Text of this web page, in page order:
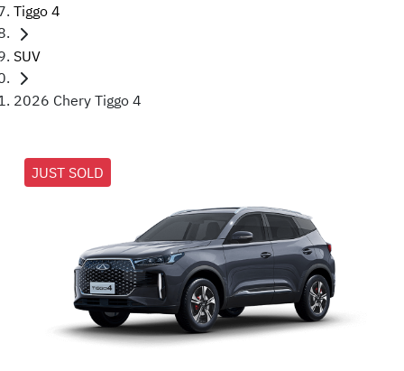
Tiggo 4
SUV
2026 Chery Tiggo 4
JUST SOLD